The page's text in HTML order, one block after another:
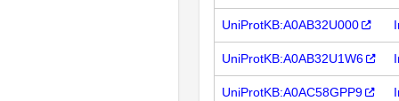
UniProtKB:A0AB32U000
UniProtKB:A0AB32U1W6
UniProtKB:A0AC58GPP9